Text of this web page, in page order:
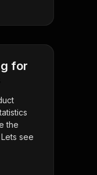
for
the
see